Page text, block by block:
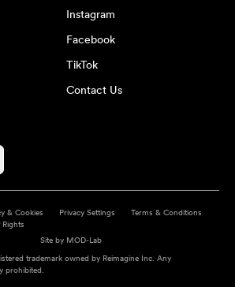
Instagram
Facebook
TikTok
Contact Us
& Cookies Privacy Settings
Terms & Conditions
Site by MOD-Lab
trademark owned by Reimagine Inc. Any
prohibited.